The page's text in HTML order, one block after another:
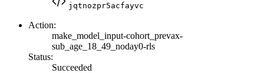
jqtnozpr5acfayvc
Action:
make_model_input-cohort_prevax-
sub_age_18_49_noday0-rls
Status:
Succeeded